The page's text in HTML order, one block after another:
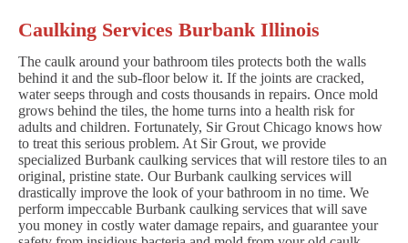
Caulking Services Burbank Illinois
The caulk around your bathroom tiles protects both the walls
behind it and the sub-floor below it. If the joints are cracked,
water seeps through and costs thousands in repairs. Once mold
grows behind the tiles, the home turns into a health risk for
adults and children. Fortunately, Sir Grout Chicago knows how
to treat this serious problem. At Sir Grout, we provide
specialized Burbank caulking services that will restore tiles to an
original, pristine state. Our Burbank caulking services will
drastically improve the look of your bathroom in no time. We
perform impeccable Burbank caulking services that will save
you money in costly water damage repairs, and guarantee your